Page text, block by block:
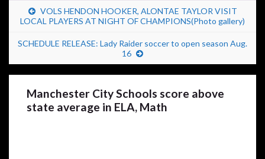
VOLS HENDON HOOKER, ALONTAE TAYLOR VISIT
LOCAL PLAYERS AT NIGHT OF CHAMPIONS(Photo gallery)
SCHEDULE RELEASE: Lady Raider soccer to open season Aug.
16
Manchester City Schools score above
state average in ELA, Math